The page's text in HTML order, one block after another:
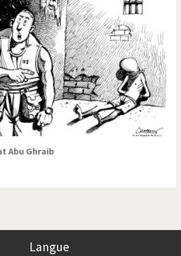
Abu Ghraib
Langue